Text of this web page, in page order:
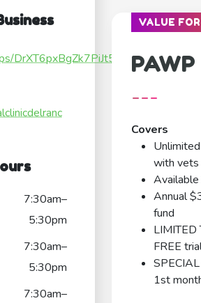
DrXT6pxBgZk7PiJt5
7:30am–
5:30pm
7:30am–
5:30pm
7:30am–
VALUE
PAWP
---
Covers
with vets
Annual
fund
LIMITED
FREE
1st